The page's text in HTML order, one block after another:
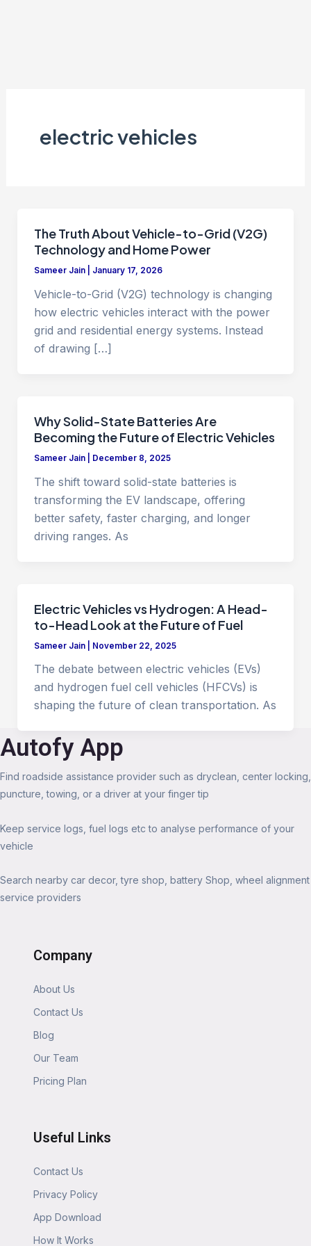
electric vehicles
The Truth About Vehicle-to-Grid (V2G)
Technology and Home Power
Sameer Jain January 17, 2026
Vehicle-to-Grid (V2G) technology is changing
how electric vehicles interact with the power
grid and residential energy systems. Instead
of drawing […]
Why Solid-State Batteries Are
Becoming the Future of Electric Vehicles
Sameer Jain December 8, 2025
The shift toward solid-state batteries is
transforming the EV landscape, offering
better safety, faster charging, and longer
driving ranges. As
Electric Vehicles vs Hydrogen: A Head-
to-Head Look at the Future of Fuel
Sameer Jain November 22, 2025
The debate between electric vehicles (EVs)
and hydrogen fuel cell vehicles (HFCVs) is
shaping the future of clean transportation. As
Autofy App
Find roadside assistance provider such as dryclean, center locking,
puncture, towing, or a driver at your finger tip
Keep service logs, fuel logs etc to analyse performance of your
vehicle
Search nearby car decor, tyre shop, battery Shop, wheel alignment
service providers
Company
About Us
Contact Us
Blog
Our Team
Pricing Plan
Useful Links
Contact Us
Privacy Policy
App Download
How It Works